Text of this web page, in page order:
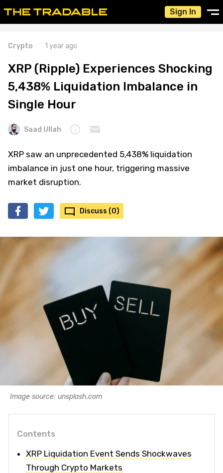
Sign In
Crypto 1 year ago
XRP (Ripple) Experiences Shocking
5,438% Liquidation Imbalance in
Single Hour
Saad Ullah
XRP saw an unprecedented 5,438% liquidation
imbalance in just one hour, triggering massive
market disruption.
Discuss (0)
Image source: unsplash.com
Contents
XRP Liquidation Event Sends Shockwaves
Through Crypto Markets